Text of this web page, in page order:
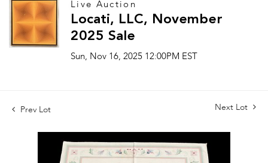
Live Auction
Locati, LLC, November
2025 Sale
Sun, Nov 16, 2025 12:00PM EST
Prev Lot Next Lot